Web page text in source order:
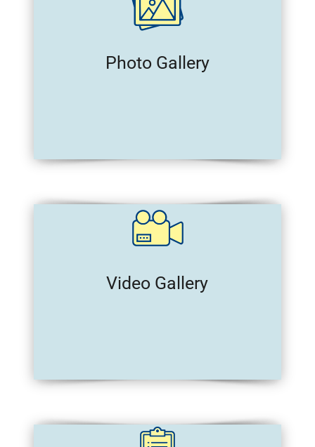
Photo Gallery
Video Gallery